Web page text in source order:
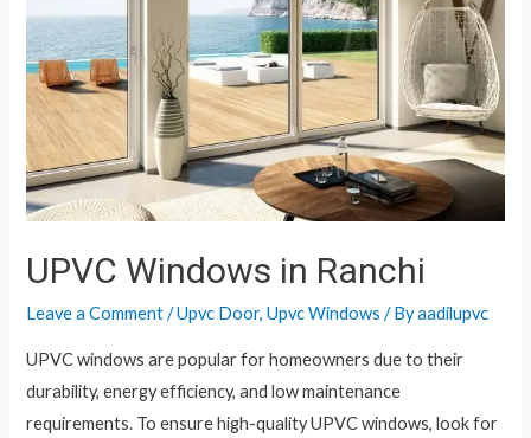
UPVC Windows in Ranchi
Leave a Comment /Upvc Door,Upvc Windows / Byaadilupvc
UPVC windows are popular for homeowners due to their
durability, energy efficiency, and low maintenance
requirements. To ensure high-quality UPVC windows, look for